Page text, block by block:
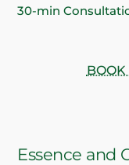
30-min
BOOK
Essence and